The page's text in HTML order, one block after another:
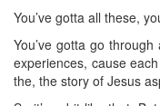
You’ve gotta all these,
You’ve gotta go
experiences, cause
the, the story of Jesus